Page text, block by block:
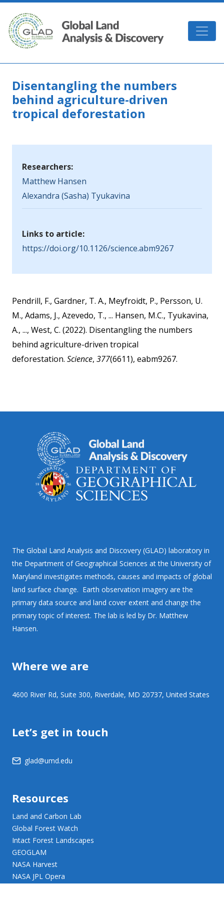
Skip to main content
GLAD
Disentangling the numbers
behind agriculture-driven
tropical deforestation
Researchers:
Matthew Hansen
Alexandra (Sasha) Tyukavina
Links to article:
https://doi.org/10.1126/science.abm9267
Pendrill, F., Gardner, T. A., Meyfroidt, P., Persson, U.
M., Adams, J., Azevedo, T., ... Hansen, M.C., Tyukavina,
A., ..., West, C. (2022). Disentangling the numbers
behind agriculture-driven tropical
deforestation. Science, 377(6611), eabm9267.
The Global Land Analysis and Discovery (GLAD) laboratory in
the Department of Geographical Sciences at the University of
Maryland investigates methods, causes and impacts of global
land surface change. Earth observation imagery are the
primary data source and land cover extent and change the
primary topic of interest. The lab is led by Dr. Matthew
Hansen.
Where we are
4600 River Rd, Suite 300, Riverdale, MD 20737, United States
Let’s get in touch
glad@umd.edu
Resources
Land and Carbon Lab
Global Forest Watch
Intact Forest Landscapes
GEOGLAM
NASA Harvest
NASA JPL Opera